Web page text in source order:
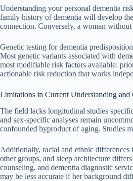
Understanding your personal dementia
family history of dementia will develop
connection. Conversely, a woman
Genetic testing for dementia
Most genetic variants associated with
most modifiable risk factors available:
actionable risk reduction that works
Limitations in Current Understanding and
The field lacks longitudinal studies
and sex-specific analyses remain
confounded byproduct of aging. Studies
Additionally, racial and ethnic differences
other groups, and sleep architecture
counseling, and dementia diagnostic
may be less accurate if her background